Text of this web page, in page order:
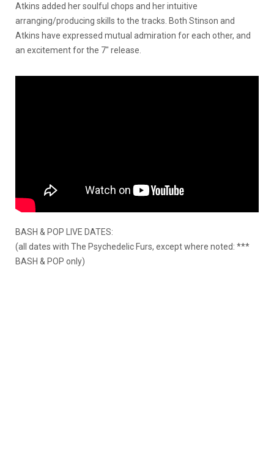
Atkins added her soulful chops and her intuitive
arranging/producing skills to the tracks. Both Stinson and
Atkins have expressed mutual admiration for each other, and
an excitement for the 7″ release.
BASH & POP LIVE DATES:
(all dates with The Psychedelic Furs, except where noted: ***
BASH & POP only)